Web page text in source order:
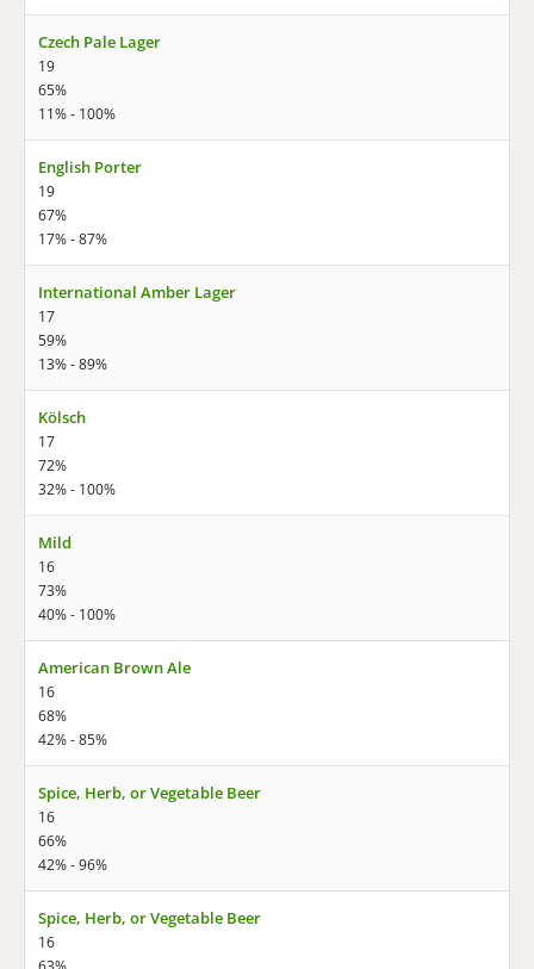
Czech Pale Lager
19
65%
11% - 100%
English Porter
19
67%
17% - 87%
International Amber Lager
17
59%
13% - 89%
Kölsch
17
72%
32% - 100%
Mild
16
73%
40% - 100%
American Brown Ale
16
68%
42% - 85%
Spice, Herb, or Vegetable Beer
16
66%
42% - 96%
Spice, Herb, or Vegetable Beer
16